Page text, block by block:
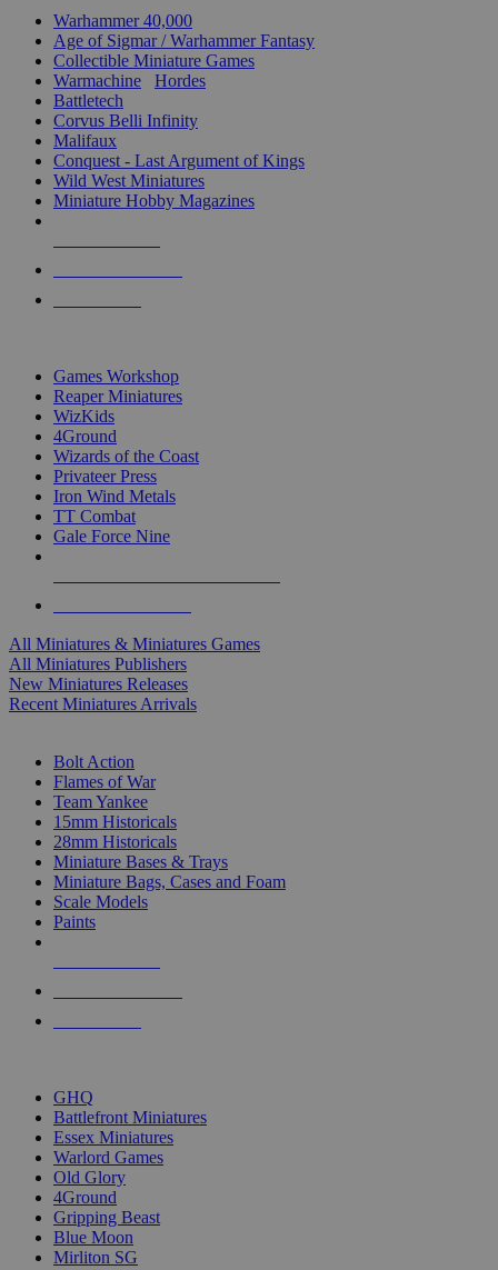
Warhammer 40,000
Age of Sigmar / Warhammer Fantasy
Collectible Miniature Games
Warmachine
Hordes
Battletech
Corvus Belli Infinity
Malifaux
Conquest - Last Argument of Kings
Wild West Miniatures
Miniature Hobby Magazines
Games Workshop
Reaper Miniatures
WizKids
4Ground
Wizards of the Coast
Privateer Press
Iron Wind Metals
TT Combat
Gale Force Nine
All Miniatures & Miniatures Games
All Miniatures Publishers
New Miniatures Releases
Recent Miniatures Arrivals
Bolt Action
Flames of War
Team Yankee
15mm Historicals
28mm Historicals
Miniature Bases & Trays
Miniature Bags, Cases and Foam
Scale Models
Paints
GHQ
Battlefront Miniatures
Essex Miniatures
Warlord Games
Old Glory
4Ground
Gripping Beast
Blue Moon
Mirliton SG